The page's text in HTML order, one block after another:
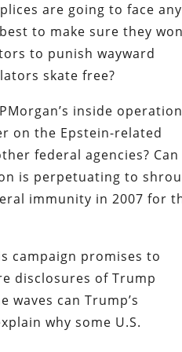
are going to face any
to make sure they
to punish wayward
skate free?
inside
on the Epstein-related
federal agencies? Can
is perpetuating to
immunity in 2007 for
campaign promises to
disclosures of Trump
can Trump’s
why some U.S.